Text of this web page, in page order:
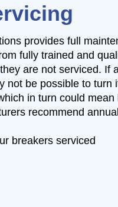
provides full
fully trained and
are not serviced. If
not be possible to turn
in turn could
recommend
breakers serviced